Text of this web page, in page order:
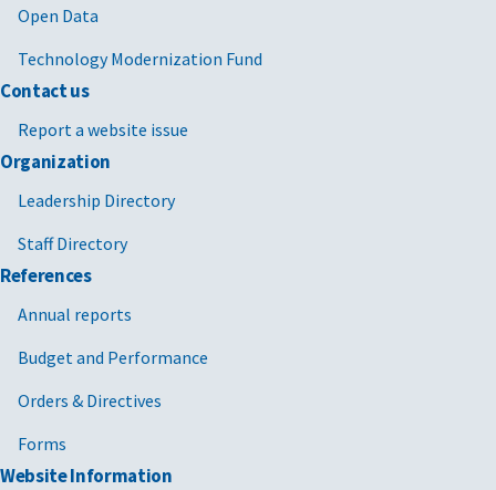
Open Data
Technology Modernization Fund
Contact us
Report a website issue
Organization
Leadership Directory
Staff Directory
References
Annual reports
Budget and Performance
Orders & Directives
Forms
Website Information